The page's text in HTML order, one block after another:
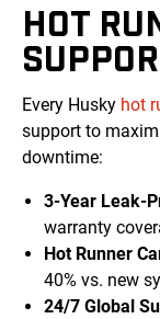
HOT
Every Husky hot
support to
downtime:
3-Year Leak-
warranty
Hot Runner
40% vs. new
24/7 Global